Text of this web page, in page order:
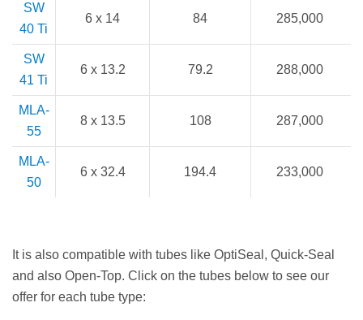
SW
40 Ti
6 x 14 84 285,000
SW
41 Ti
6 x 13.2 79.2 288,000
MLA-
55
8 x 13.5 108 287,000
MLA-
50
6 x 32.4 194.4 233,000
It is also compatible with tubes like OptiSeal, Quick-Seal
and also Open-Top. Click on the tubes below to see our
offer for each tube type: